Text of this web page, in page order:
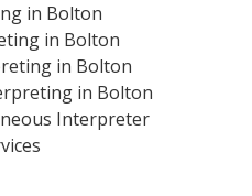
in Bolton
in Bolton
in Bolton
in Bolton
Interpreter